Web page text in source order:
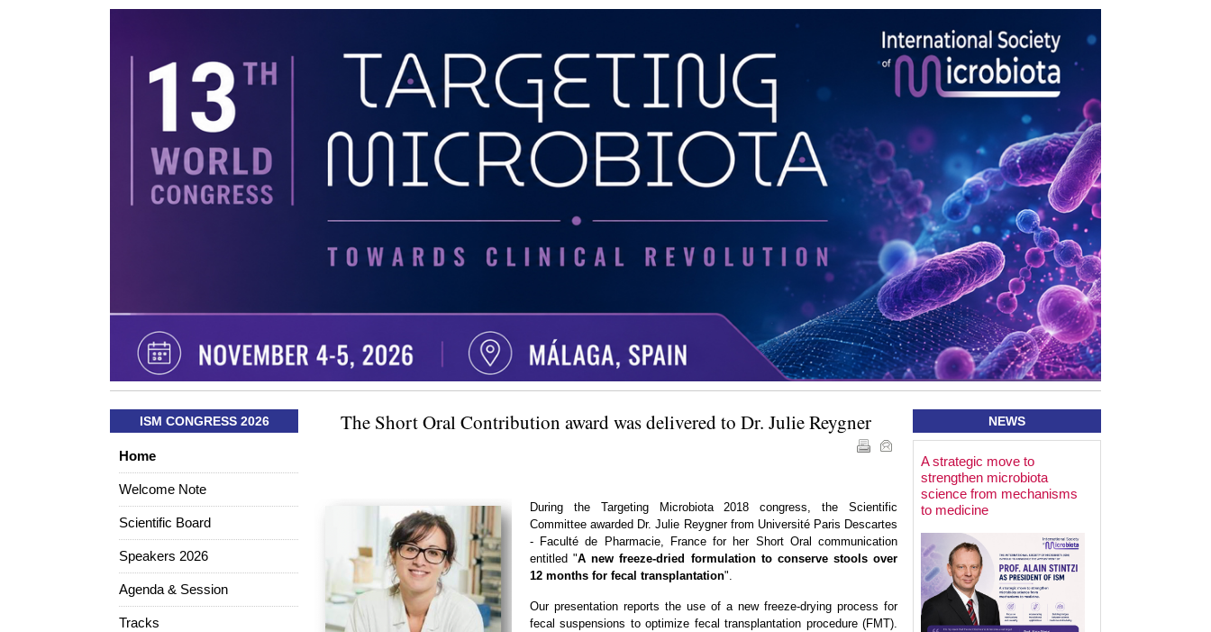
The Short Oral Contribution award was delivered to Dr. Julie Reygner
During the Targeting Microbiota 2018 congress, the Scientific
Committee awarded Dr. Julie Reygner from Université Paris Descartes
- Faculté de Pharmacie, France for her Short Oral communication
entitled "A new freeze-dried formulation to conserve stools over
12 months for fecal transplantation".
Our presentation reports the use of a new freeze-drying process for
fecal suspensions to optimize fecal transplantation procedure (FMT).
ISM CONGRESS 2026
Home
Welcome Note
Scientific Board
Speakers 2026
Agenda & Session
Tracks
NEWS
A strategic move to
strengthen microbiota
science from mechanisms
to medicine